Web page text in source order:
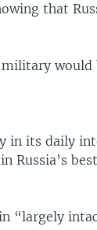
that
would
in its daily
Russia’s
“largely